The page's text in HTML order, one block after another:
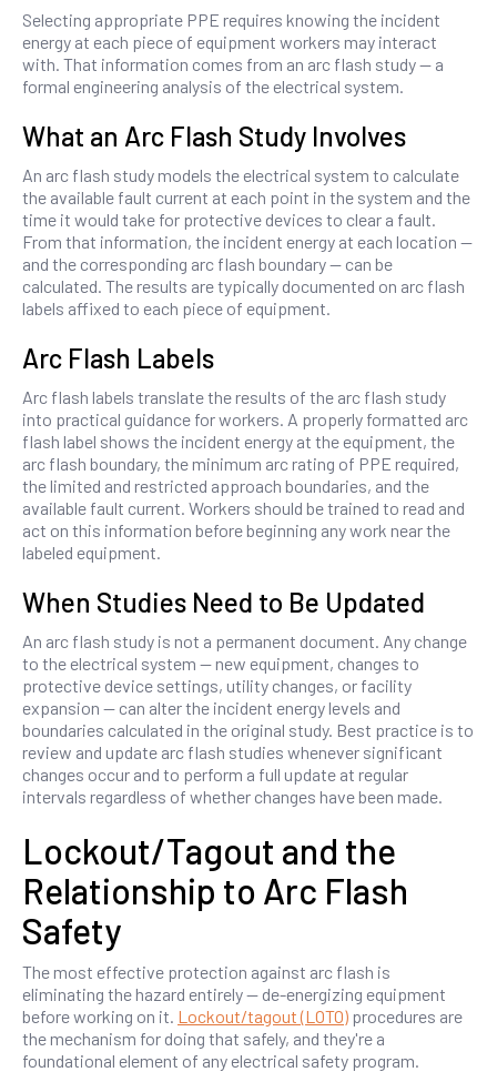
Selecting appropriate PPE requires knowing the incident
energy at each piece of equipment workers may interact
with. That information comes from an arc flash study — a
formal engineering analysis of the electrical system.
What an Arc Flash Study Involves
An arc flash study models the electrical system to calculate
the available fault current at each point in the system and the
time it would take for protective devices to clear a fault.
From that information, the incident energy at each location —
and the corresponding arc flash boundary — can be
calculated. The results are typically documented on arc flash
labels affixed to each piece of equipment.
Arc Flash Labels
Arc flash labels translate the results of the arc flash study
into practical guidance for workers. A properly formatted arc
flash label shows the incident energy at the equipment, the
arc flash boundary, the minimum arc rating of PPE required,
the limited and restricted approach boundaries, and the
available fault current. Workers should be trained to read and
act on this information before beginning any work near the
labeled equipment.
When Studies Need to Be Updated
An arc flash study is not a permanent document. Any change
to the electrical system — new equipment, changes to
protective device settings, utility changes, or facility
expansion — can alter the incident energy levels and
boundaries calculated in the original study. Best practice is to
review and update arc flash studies whenever significant
changes occur and to perform a full update at regular
intervals regardless of whether changes have been made.
Lockout/Tagout and the
Relationship to Arc Flash
Safety
The most effective protection against arc flash is
eliminating the hazard entirely — de-energizing equipment
before working on it. Lockout/tagout (LOTO) procedures are
the mechanism for doing that safely, and they're a
foundational element of any electrical safety program.